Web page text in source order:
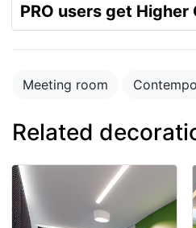
PRO users get
Meeting room
Related